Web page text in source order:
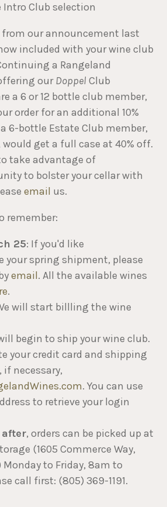
Club selection
from our announcement last
included with your wine club
a Rangeland
ourDoppelClub
a 6 or 12 bottle club member,
order for an additional 10%
6-bottle Estate Club member,
get a full case at 40% off.
take advantage of
to bolster your cellar with
email us.
remember:
25: If you'd like
your spring shipment, please
email. All the available wines
.
will start billling the wine
begin to ship your wine club.
your credit card and shipping
necessary,
. You can use
to retrieve your login
, orders can be picked up at
(1605 Commerce Way,
Monday to Friday, 8am to
call first: (805) 369-1191.